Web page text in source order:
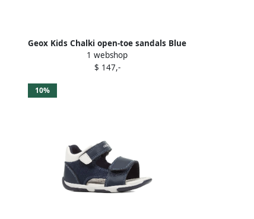
Geox Kids Chalki open-toe sandals Blue
1 webshop
$ 147,-
10%